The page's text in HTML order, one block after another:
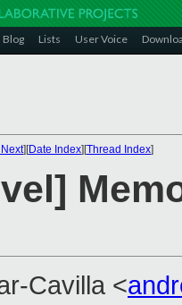
Blog Lists User Voice
][Date Index][Thread Index]
Cavilla <